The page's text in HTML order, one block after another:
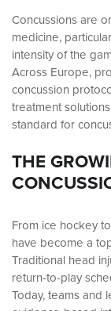
Concussions are
medicine,
intensity of the
Across Europe,
concussion
treatment
standard for
THE
From ice hockey
have become a
Traditional head
return-to-play
Today, teams and